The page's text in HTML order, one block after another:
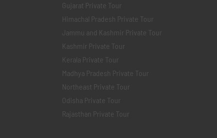
Gujarat Private Tour
Himachal Pradesh Private Tour
Jammu and Kashmir Private Tour
Kashmir Private Tour
Kerala Private Tour
Madhya Pradesh Private Tour
Northeast Private Tour
Odisha Private Tour
Rajasthan Private Tour